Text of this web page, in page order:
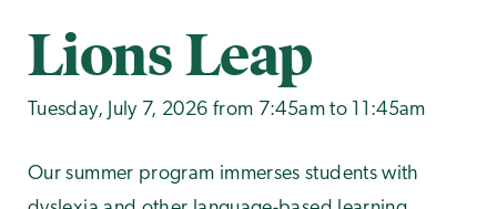
Lions Leap
Tuesday, July 7, 2026 from 7:45am to 11:45am
Our summer program immerses students with